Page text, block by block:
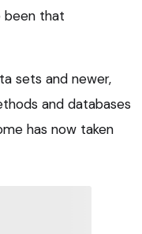
been that
sets and newer,
and databases
has now taken